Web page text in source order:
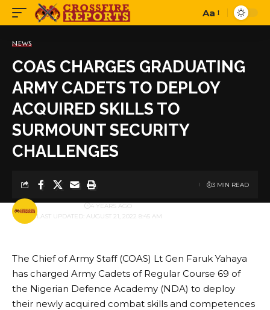
Font
Aa
NEWS
COAS CHARGES GRADUATING
ARMY CADETS TO DEPLOY
ACQUIRED SKILLS TO
SURMOUNT SECURITY
CHALLENGES
LAST UPDATED: AUGUST 21, 2022 8:45 AM
BY 4 YEARS AGO
3 MIN READ
The Chief of Army Staff (COAS) Lt Gen Faruk Yahaya
has charged Army Cadets of Regular Course 69 of
the Nigerian Defence Academy (NDA) to deploy
their newly acquired combat skills and competences